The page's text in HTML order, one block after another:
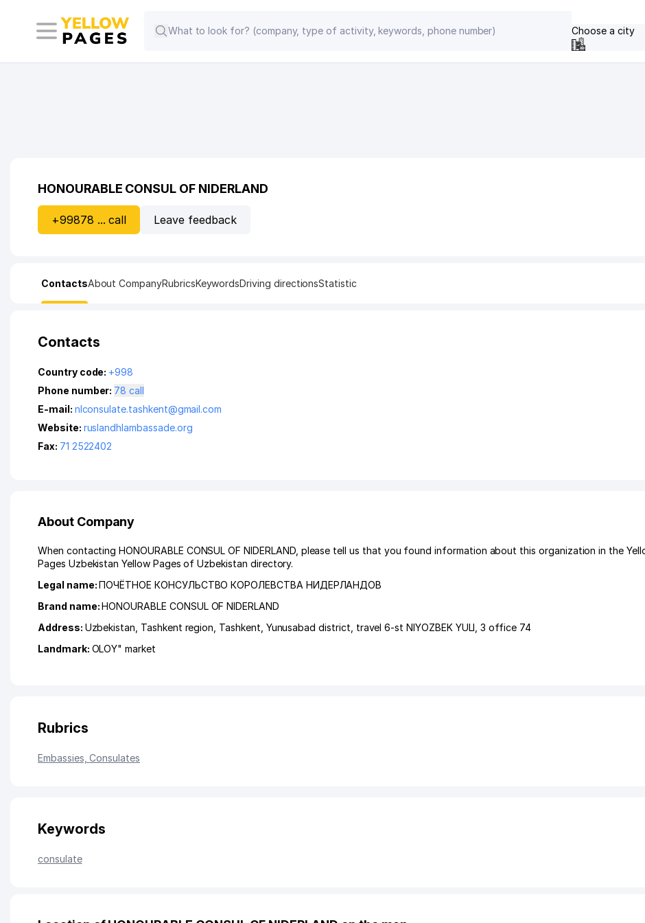
Choose a city
HONOURABLE CONSUL OF NIDERLAND
+99878 ... call Leave feedback
ContactsAbout CompanyRubricsKeywordsDriving directionsStatistic
Contacts
Country code: +998
Phone number:
78 call
E-mail: nlconsulate.tashkent@gmail.com
Website: ruslandhlambassade.org
Fax: 71 2522402
About Company
When contacting HONOURABLE CONSUL OF NIDERLAND, please tell us that you found information about this organization in the
Pages Uzbekistan Yellow Pages of Uzbekistan directory.
Legal name:ПОЧЁТНОЕ КОНСУЛЬСТВО КОРОЛЕВСТВА НИДЕРЛАНДОВ
Brand name:HONOURABLE CONSUL OF NIDERLAND
Address: Uzbekistan, Tashkent region Tashkent Yunusabad district travel 6-st NIYOZBEK YULI , 3 office 74
Landmark: OLOY" market
Rubrics
Embassies, Consulates
Keywords
consulate